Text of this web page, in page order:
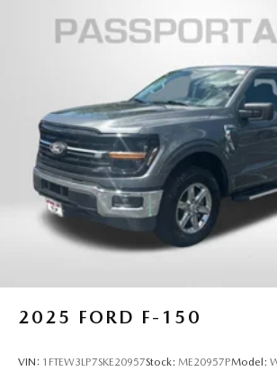
2025 FORD F-150
VIN: 1FTEW3LP7SKE20957Stock: ME20957PModel: